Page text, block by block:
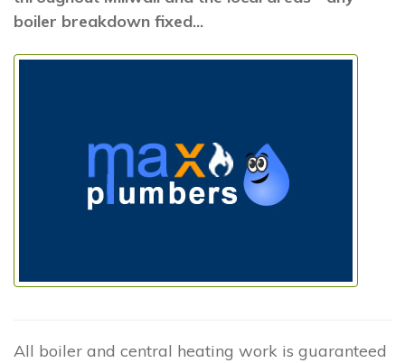
boiler breakdown fixed...
All boiler and central heating work is guaranteed